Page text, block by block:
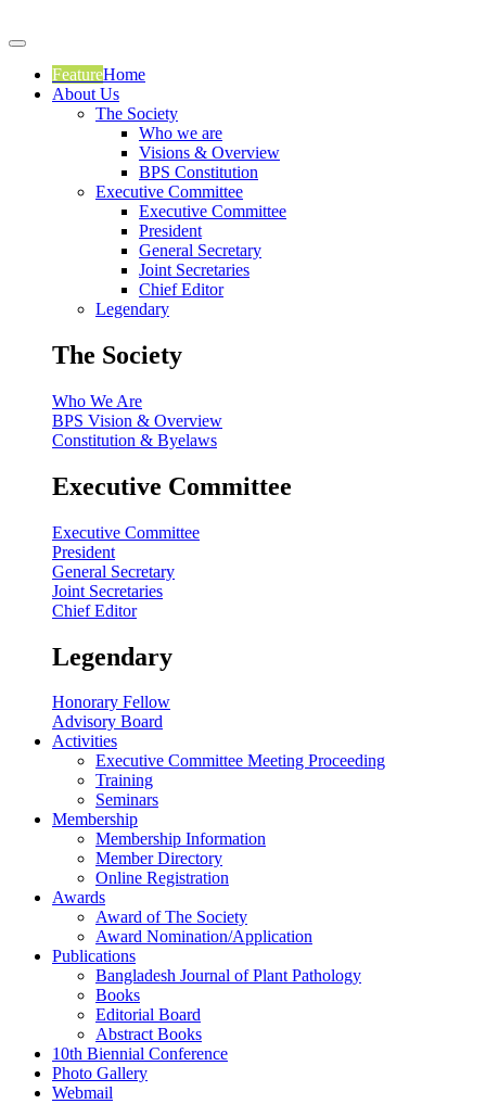
FeatureHome
About Us
The Society
Who we are
Visions & Overview
BPS Constitution
Executive Committee
Executive Committee
President
General Secretary
Joint Secretaries
Chief Editor
Legendary
The Society
Who We Are
BPS Vision & Overview
Constitution & Byelaws
Executive Committee
Executive Committee
President
General Secretary
Joint Secretaries
Chief Editor
Legendary
Honorary Fellow
Advisory Board
Activities
Executive Committee Meeting Proceeding
Training
Seminars
Membership
Membership Information
Member Directory
Online Registration
Awards
Award of The Society
Award Nomination/Application
Publications
Bangladesh Journal of Plant Pathology
Books
Editorial Board
Abstract Books
10th Biennial Conference
Photo Gallery
Webmail